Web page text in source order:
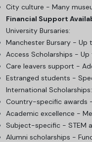
City culture - Many
Financial Support
University Bursaries:
Manchester Bursary - Up
Access Scholarships -
Care leavers support -
Estranged students -
International Scholarships:
Country-specific awards
Academic excellence -
Subject-specific - STEM
Alumni scholarships -